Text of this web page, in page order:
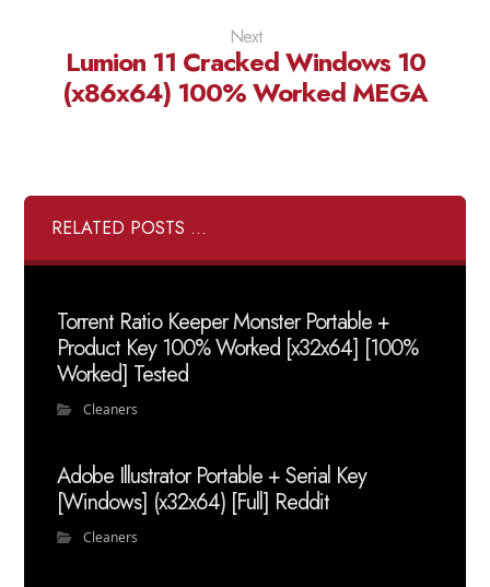
Next
Lumion 11 Cracked Windows 10
(x86x64) 100% Worked MEGA
RELATED POSTS ...
Torrent Ratio Keeper Monster Portable +
Product Key 100% Worked [x32x64] [100%
Worked] Tested
Cleaners
Adobe Illustrator Portable + Serial Key
[Windows] (x32x64) [Full] Reddit
Cleaners